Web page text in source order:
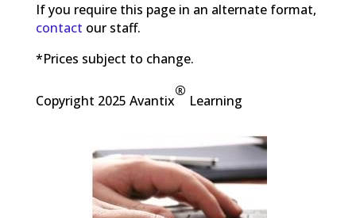
If you require this page in an alternate format,
contact our staff.
*Prices subject to change.
Copyright 2025 Avantix
®
Learning